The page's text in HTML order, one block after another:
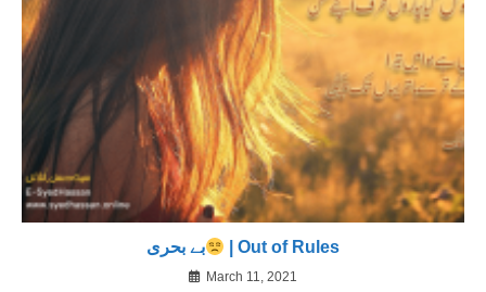
بے بحری | Out of Rules
March 11, 2021